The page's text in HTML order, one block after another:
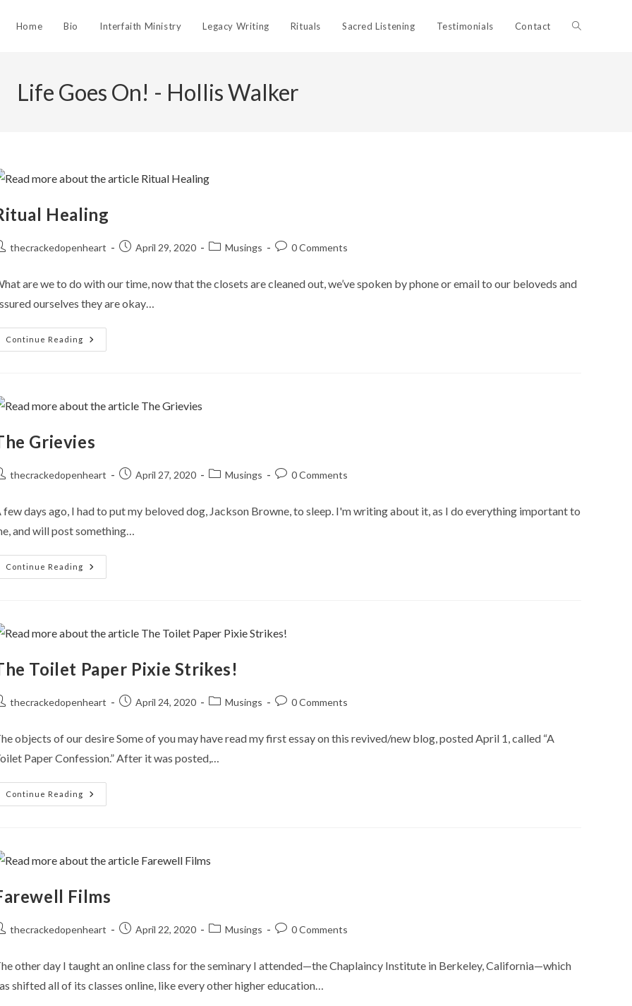
Home Bio Interfaith Ministry Legacy Writing Rituals Sacred Listening Testimonials Contact Toggle
Life Goes On! - Hollis Walker
Healing
thecrackedopenheart
PostApril 29, 2020
PostMusings
Post0 Comments
are we to do with our time, now that the closets are cleaned out, we’ve spoken by phone or email to our beloveds and
ourselves they are okay…
Continue Reading
Ritual
Healing
Grievies
thecrackedopenheart
PostApril 27, 2020
PostMusings
Post0 Comments
few days ago, I had to put my beloved dog, Jackson Browne, to sleep. I'm writing about it, as I do everything important to
and will post something…
Continue Reading
The
Grievies
Toilet Paper Pixie Strikes!
thecrackedopenheart
PostApril 24, 2020
PostMusings
Post0 Comments
objects of our desire Some of you may have read my first essay on this revived/new blog, posted April 1, called “A
Paper Confession.” After it was posted,…
Continue Reading
The
Toilet
Films
thecrackedopenheart
PostApril 22, 2020
PostMusings
Post0 Comments
other day I taught an online class for the seminary I attended—the Chaplaincy Institute in Berkeley, California—which
shifted all of its classes online, like every other higher education…